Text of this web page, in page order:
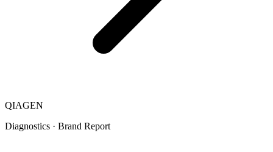
QIAGEN
Diagnostics · Brand Report